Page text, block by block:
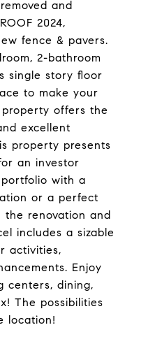
and
2024,
fence & pavers.
2-bathroom
single story floor
to make your
offers the
excellent
property presents
an investor
with a
or a perfect
renovation and
includes a sizable
activities,
Enjoy
centers, dining,
The possibilities
location!